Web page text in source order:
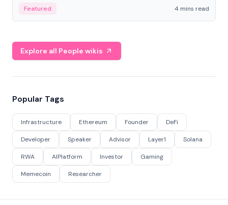
economy.
Featured 4 mins read
Explore all People wikis
Popular Tags
Infrastructure Ethereum Founder DeFi
Developer Speaker Advisor Layer1 Solana
RWA AIPlatform Investor Gaming
Memecoin Researcher